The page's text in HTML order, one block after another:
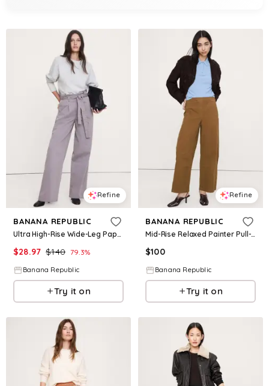
Refine
BANANA REPUBLIC
Ultra High-Rise Wide-Leg Paperbag Pant
$28.97 $140 79.3%
Banana Republic
Try it on
Refine
BANANA REPUBLIC
Mid-Rise Relaxed Painter Pull-On Pant
$100
Banana Republic
Try it on